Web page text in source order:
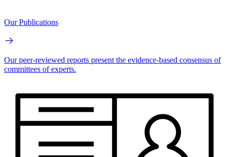
Our Publications
Our peer-reviewed reports present the evidence-based consensus of
committees of experts.